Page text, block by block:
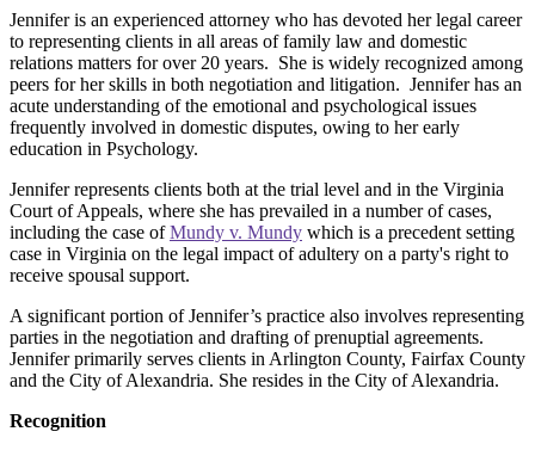
Jennifer is an experienced attorney who has devoted her legal career
to representing clients in all areas of family law and domestic
relations matters for over 20 years. She is widely recognized among
peers for her skills in both negotiation and litigation. Jennifer has an
acute understanding of the emotional and psychological issues
frequently involved in domestic disputes, owing to her early
education in Psychology.
Jennifer represents clients both at the trial level and in the Virginia
Court of Appeals, where she has prevailed in a number of cases,
including the case ofMundy v. Mundy which is a precedent setting
case in Virginia on the legal impact of adultery on a party's right to
receive spousal support.
A significant portion of Jennifer’s practice also involves representing
parties in the negotiation and drafting of prenuptial agreements.
Jennifer primarily serves clients in Arlington County, Fairfax County
and the City of Alexandria. She resides in the City of Alexandria.
Recognition